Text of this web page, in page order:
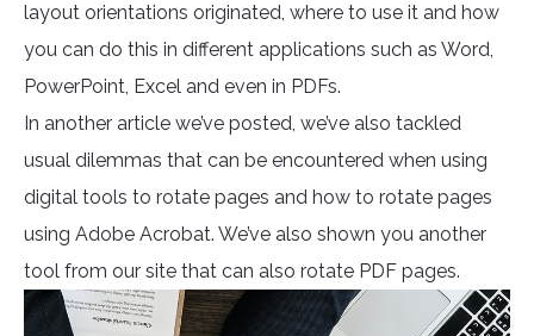
layout orientations originated, where to use it and how
you can do this in different applications such as Word,
PowerPoint, Excel and even in PDFs.
In another article we’ve posted, we’ve also tackled
usual dilemmas that can be encountered when using
digital tools to rotate pages and how to rotate pages
using Adobe Acrobat. We’ve also shown you another
tool from our site that can also rotate PDF pages.